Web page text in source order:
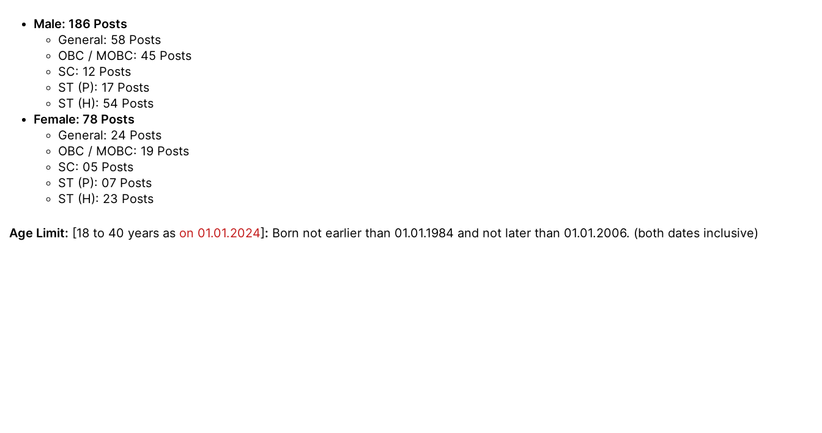
Male: 186 Posts
General: 58 Posts
OBC / MOBC: 45 Posts
SC: 12 Posts
ST (P): 17 Posts
ST (H): 54 Posts
Female: 78 Posts
General: 24 Posts
OBC / MOBC: 19 Posts
SC: 05 Posts
ST (P): 07 Posts
ST (H): 23 Posts
Age Limit: [18 to 40 years as on 01.01.2024]: Born not earlier than 01.01.1984 and not later than 01.01.2006. (both dates inclusive)